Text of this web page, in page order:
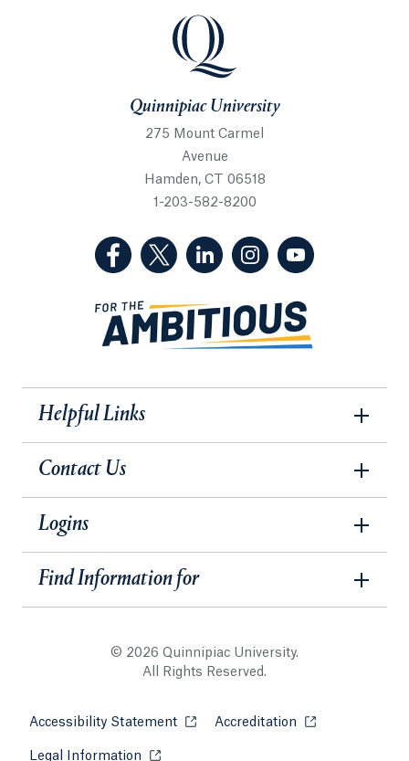
Quinnipiac University
Quinnipiac University
275 Mount Carmel
Avenue
Hamden, CT 06518
1-203-582-8200
(Facebook, opens in a new tab)
(Twitter, opens in a new tab)
(LinkedIn, opens in a new
(Instagram, opens
Helpful Links
Contact Us
Logins
Find Information for
© 2026 Quinnipiac University.
All Rights Reserved.
Accessibility Statement Opens in a new tab or window.
Accreditation Opens in a new
Legal Information Opens in a new tab or window.